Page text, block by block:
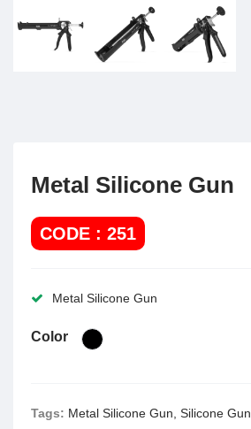
Metal Silicone Gun
CODE : 251
Metal Silicone Gun
Color
Tags: Metal Silicone Gun, Silicone Gun